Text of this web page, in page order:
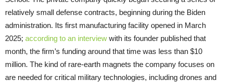
relatively small defense contracts, beginning during the Biden
administration. Its first manufacturing facility opened in March
2025; according to an interview with its founder published that
month, the firm’s funding around that time was less than $10
million. The kind of rare-earth magnets the company focuses on
are needed for critical military technologies, including drones and